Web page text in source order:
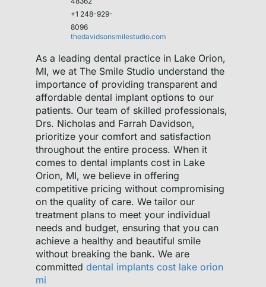
+1 248-929-
8096
thedavidsonsmilestudio.com
As a leading dental practice in Lake Orion,
MI, we at The Smile Studio understand the
importance of providing transparent and
affordable dental implant options to our
patients. Our team of skilled professionals,
Drs. Nicholas and Farrah Davidson,
prioritize your comfort and satisfaction
throughout the entire process. When it
comes to dental implants cost in Lake
Orion, MI, we believe in offering
competitive pricing without compromising
on the quality of care. We tailor our
treatment plans to meet your individual
needs and budget, ensuring that you can
achieve a healthy and beautiful smile
without breaking the bank. We are
committeddental implants cost lake orion
mi